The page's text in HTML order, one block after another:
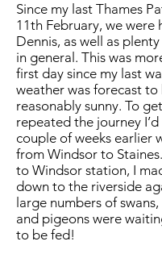
Since my last Thames
11th February, we were
Dennis, as well as
in general. This was
first day since my last
weather was forecast to
reasonably sunny. To
repeated the journey I’d
couple of weeks earlier
from Windsor to
to Windsor station, I
down to the riverside
large numbers of
and pigeons were
to be fed!